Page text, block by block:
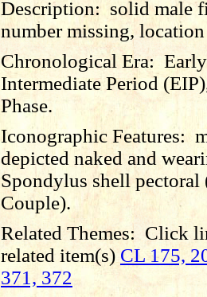
Description: solid male
number missing,
Chronological Era: Early
Intermediate Period
Phase.
Iconographic Features:
depicted naked and
Spondylus shell
Couple).
Related Themes: Click
related item(s) CL 175,
371, 372